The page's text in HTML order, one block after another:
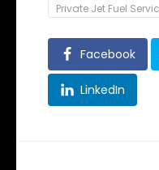
Private Jet Fuel
Facebook
LinkedIn